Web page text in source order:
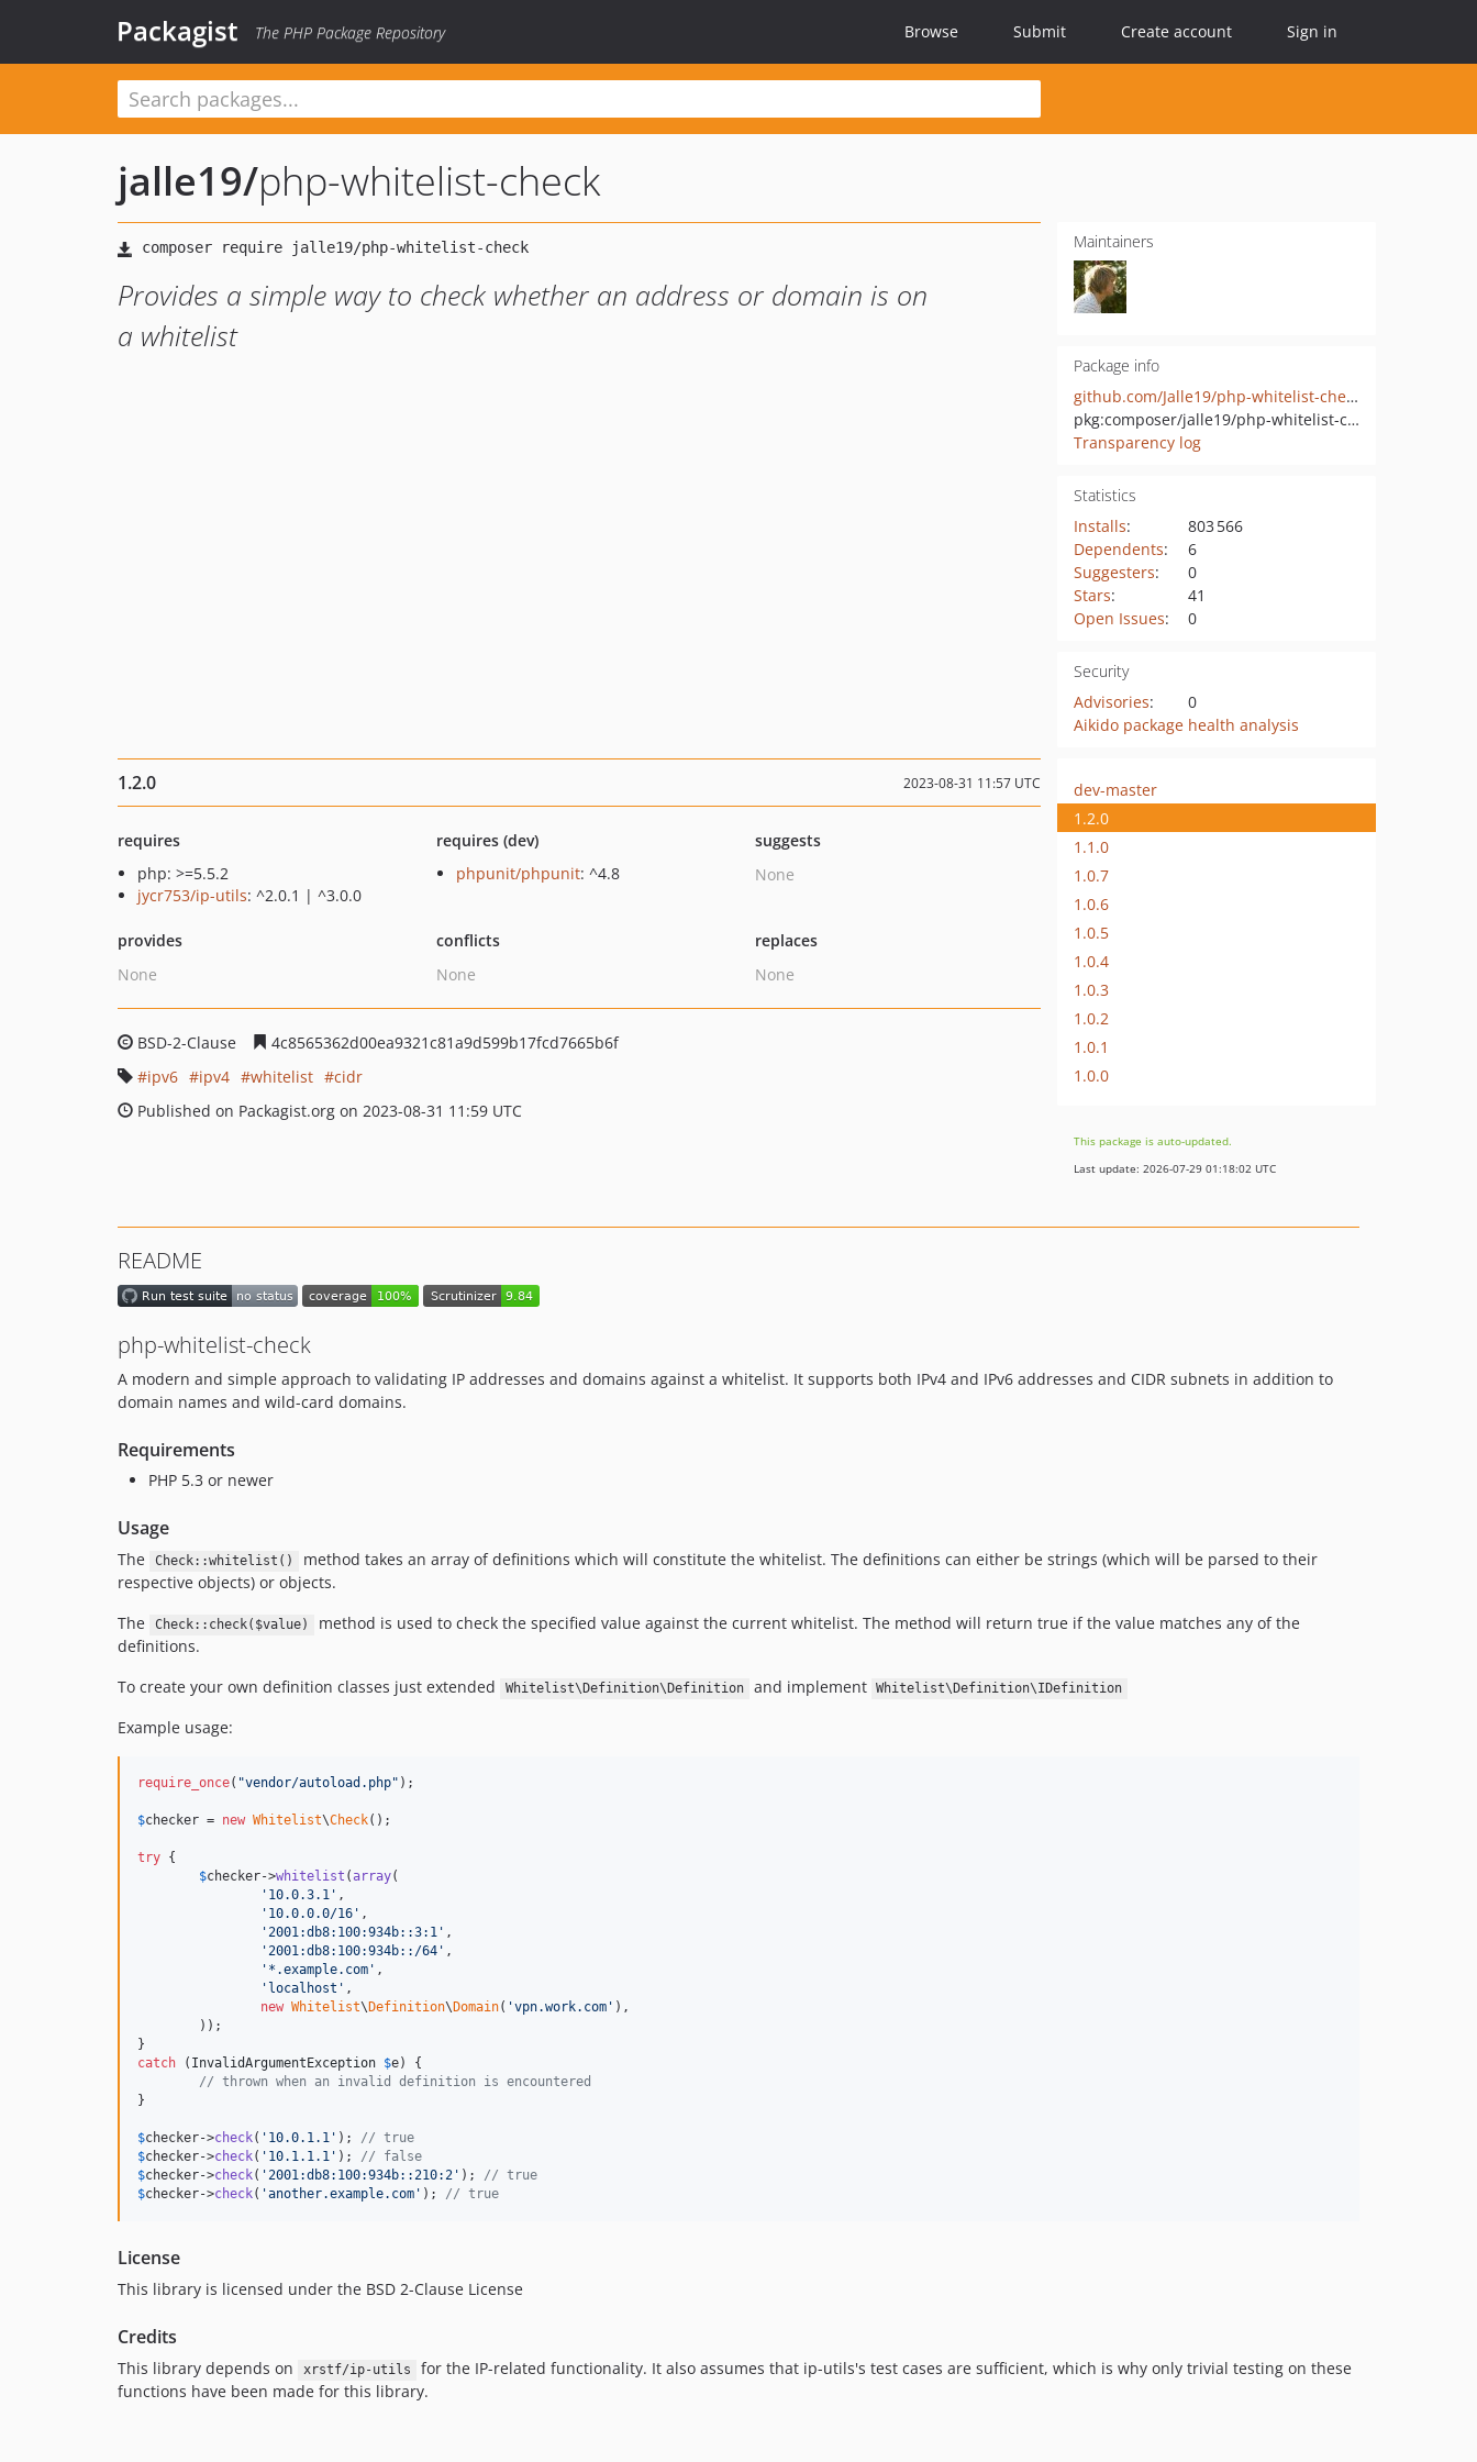
Packagist The PHP Package Repository Browse Submit Create account Sign in
jalle19/php-whitelist-check
Provides a simple way to check whether an address or domain is on
a whitelist
Maintainers
Package info
github.com/Jalle19/php-whitelist-check
pkg:composer/jalle19/php-whitelist-check
Transparency log
Statistics
Installs:
803 566
Dependents:
6
Suggesters:
0
Stars:
41
Open Issues: 0
Security
Advisories:
0
Aikido package health analysis
1.2.0 2023-08-31 11:57 UTC
requires
php: >=5.5.2
jycr753/ip-utils: ^2.0.1 | ^3.0.0
requires (dev)
phpunit/phpunit: ^4.8
suggests
None
provides
None
conflicts
None
replaces
None
BSD-2-Clause
4c8565362d00ea9321c81a9d599b17fcd7665b6f
ipv6
ipv4 whitelist
cidr
Published on Packagist.org on 2023-08-31 11:59 UTC
dev-master
1.2.0
1.1.0
1.0.7
1.0.6
1.0.5
1.0.4
1.0.3
1.0.2
1.0.1
1.0.0
This package is auto-updated.
Last update: 2026-07-29 01:18:02 UTC
README
php-whitelist-check
A modern and simple approach to validating IP addresses and domains against a whitelist. It supports both IPv4 and IPv6 addresses and CIDR subnets in addition to
domain names and wild-card domains.
Requirements
PHP 5.3 or newer
Usage
The Check::whitelist()
method takes an array of definitions which will constitute the whitelist. The definitions can either be strings (which will be parsed to their
respective objects) or objects.
The
Check::check($value)
method is used to check the specified value against the current whitelist. The method will return true if the value matches any of the
definitions.
To create your own definition classes just extended
Whitelist\Definition\Definition and implement Whitelist\Definition\IDefinition
Example usage:
require_once( "vendor/autoload.php" );
$checker = new Whitelist\Check();
try {
$checker->whitelist (array(
' 10.0.3.1 ' ,
' 10.0.0.0/16 ' ,
'2001:db8:100:934b::3:1 ' ,
'2001:db8:100:934b::/64 ' ,
' *.example.com ' ,
' localhost ' ,
new Whitelist\ Definition\ Domain( 'vpn.work.com ' ),
catch ( InvalidArgumentException $e) {
// thrown when an invalid definition is encountered
}
$checker->check( ' 10.0.1.1 ' ); // true
$checker->check( ' 10.1.1.1 ' ); // false
$checker->check( '2001:db8:100:934b::210:2 ' ); // true
$checker->check( 'another.example.com ' ); // true
License
This library is licensed under the BSD 2-Clause License
Credits
This library depends on xrstf/ip-utils
for the IP-related functionality. It also assumes that ip-utils's test cases are sufficient, which is why only trivial testing on these
functions have been made for this library.